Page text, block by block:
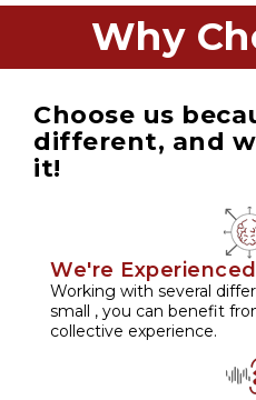
Why
Choose us
different, and
it!
We're Experienced
Working with several
small , you can benefit
collective experience.